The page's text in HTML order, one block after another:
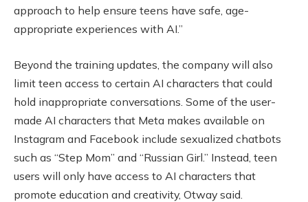
approach to help ensure teens have safe, age-
appropriate experiences with AI.”
Beyond the training updates, the company will also
limit teen access to certain AI characters that could
hold inappropriate conversations. Some of the user-
made AI characters that Meta makes available on
Instagram and Facebook include sexualized chatbots
such as “Step Mom” and “Russian Girl.” Instead, teen
users will only have access to AI characters that
promote education and creativity, Otway said.